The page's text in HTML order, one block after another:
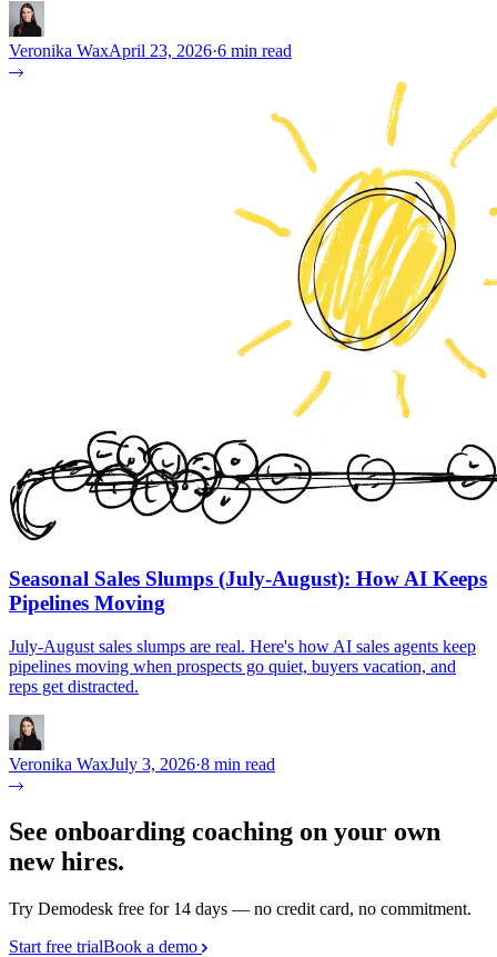
Veronika WaxApril 23, 2026·6 min read
Seasonal Sales Slumps (July-August): How AI Keeps
Pipelines Moving
July-August sales slumps are real. Here's how AI sales agents keep
pipelines moving when prospects go quiet, buyers vacation, and
reps get distracted.
Veronika WaxJuly 3, 2026·8 min read
See onboarding coaching on your own
new hires.
Try Demodesk free for 14 days — no credit card, no commitment.
Start free trialBook a demo